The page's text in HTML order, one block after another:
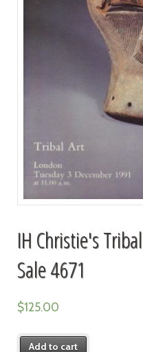
IH Christie's
Sale 4671
$125.00
Add to cart